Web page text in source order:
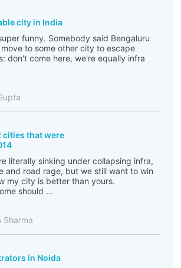
city in India
funny. Somebody said Bengaluru
to some other city to escape
don't come here, we're equally infra
cities that were
literally sinking under collapsing infra,
and road rage, but we still want to win
my city is better than yours.
should ...
Sharma
in Noida